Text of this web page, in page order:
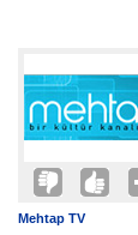
Mehtap TV